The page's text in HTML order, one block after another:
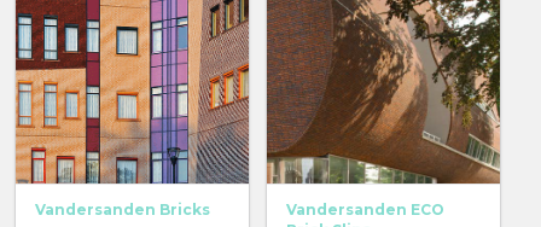
Vandersanden Bricks
Vandersanden ECO